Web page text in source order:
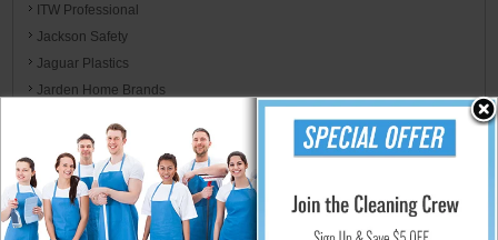
ITW Professional
Jackson Safety
Jaguar Plastics
Jarden Home Brands
Jay Trends
JB Weld & FiberWeld/ Spark Innovation LLC
Kent/Euroclean
Kidde / Badger